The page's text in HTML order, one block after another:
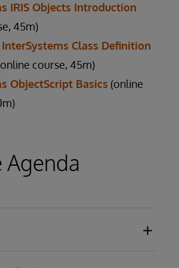
IRIS Objects Introduction
45m)
Class Definition
course, 45m)
ObjectScript Basics (online
Agenda